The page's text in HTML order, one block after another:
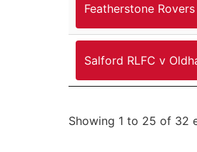
Featherstone
Salford RLFC v
Showing 1 to 25 of 32